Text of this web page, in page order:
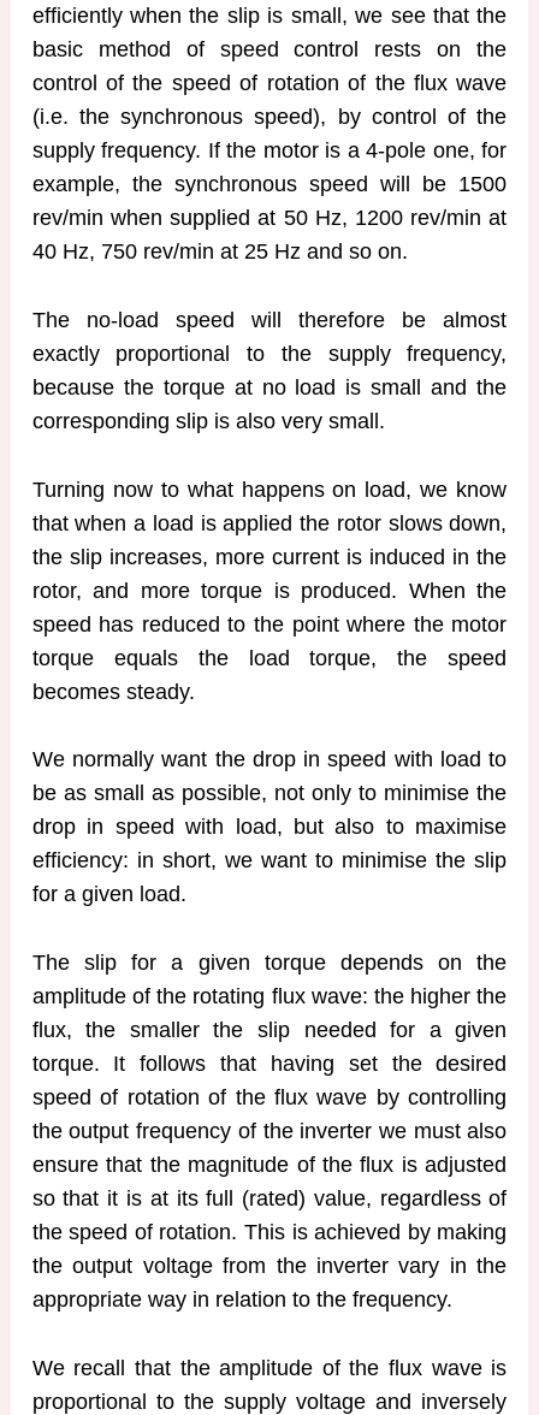
efficiently when the slip is small, we see that the
basic method of speed control rests on the
control of the speed of rotation of the flux wave
(i.e. the synchronous speed), by control of the
supply frequency. If the motor is a 4-pole one, for
example, the synchronous speed will be 1500
rev/min when supplied at 50 Hz, 1200 rev/min at
40 Hz, 750 rev/min at 25 Hz and so on.
The no-load speed will therefore be almost
exactly proportional to the supply frequency,
because the torque at no load is small and the
corresponding slip is also very small.
Turning now to what happens on load, we know
that when a load is applied the rotor slows down,
the slip increases, more current is induced in the
rotor, and more torque is produced. When the
speed has reduced to the point where the motor
torque equals the load torque, the speed
becomes steady.
We normally want the drop in speed with load to
be as small as possible, not only to minimise the
drop in speed with load, but also to maximise
efficiency: in short, we want to minimise the slip
for a given load.
The slip for a given torque depends on the
amplitude of the rotating flux wave: the higher the
flux, the smaller the slip needed for a given
torque. It follows that having set the desired
speed of rotation of the flux wave by controlling
the output frequency of the inverter we must also
ensure that the magnitude of the flux is adjusted
so that it is at its full (rated) value, regardless of
the speed of rotation. This is achieved by making
the output voltage from the inverter vary in the
appropriate way in relation to the frequency.
We recall that the amplitude of the flux wave is
proportional to the supply voltage and inversely